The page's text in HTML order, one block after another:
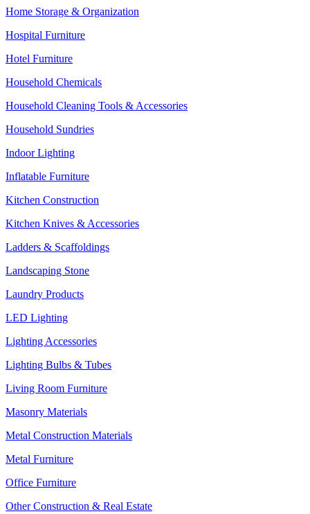
Home Storage & Organization
Hospital Furniture
Hotel Furniture
Household Chemicals
Household Cleaning Tools & Accessories
Household Sundries
Indoor Lighting
Inflatable Furniture
Kitchen Construction
Kitchen Knives & Accessories
Ladders & Scaffoldings
Landscaping Stone
Laundry Products
LED Lighting
Lighting Accessories
Lighting Bulbs & Tubes
Living Room Furniture
Masonry Materials
Metal Construction Materials
Metal Furniture
Office Furniture
Other Construction & Real Estate